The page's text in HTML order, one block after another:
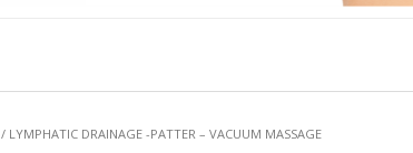
/ LYMPHATIC DRAINAGE -PATTER – VACUUM MASSAGE